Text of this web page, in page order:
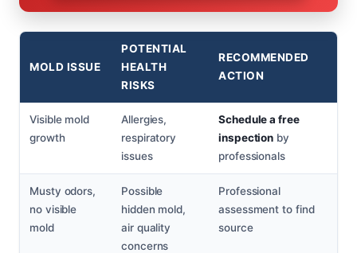
MOLD ISSUE
POTENTIAL
HEALTH
RISKS
RECOMMENDED
ACTION
Visible mold
growth
Allergies,
respiratory
issues
Schedule a free
inspection by
professionals
Musty odors,
no visible
mold
Possible
hidden mold,
air quality
concerns
Professional
assessment to find
source